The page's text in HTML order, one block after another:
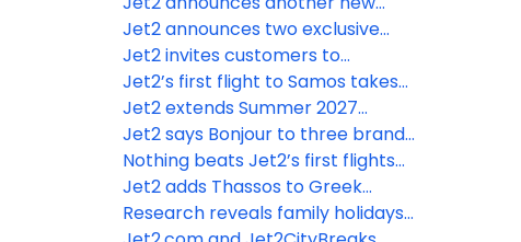
time information throughout their
holidays
Summer 2027 destination from
Leeds Bradford Airport
Jet2 announces two exclusive
new destinations from Leeds
Bradford Airport for summer
2027
Jet2 invites customers to
become “Nothing beats” stars
and feature in their advertising
Jet2’s first flight to Samos takes
off from Manchester Airport
Jet2 extends Summer 2027
season to Nice from Manchester
Airport for MIPIM
Jet2 says Bonjour to three brand-
new routes to Paris for Summer
2027
Nothing beats Jet2’s first flights
from London Gatwick
Jet2 adds Thassos to Greek
portfolio for Summer 2027
Research reveals family holidays